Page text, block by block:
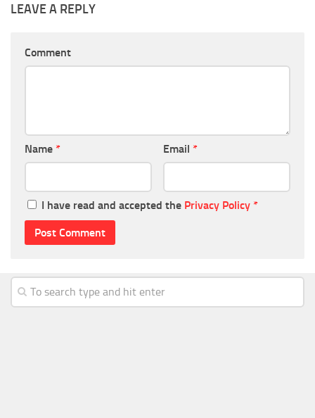
LEAVE A REPLY
Comment
Name * Email *
I have read and accepted the Privacy Policy *